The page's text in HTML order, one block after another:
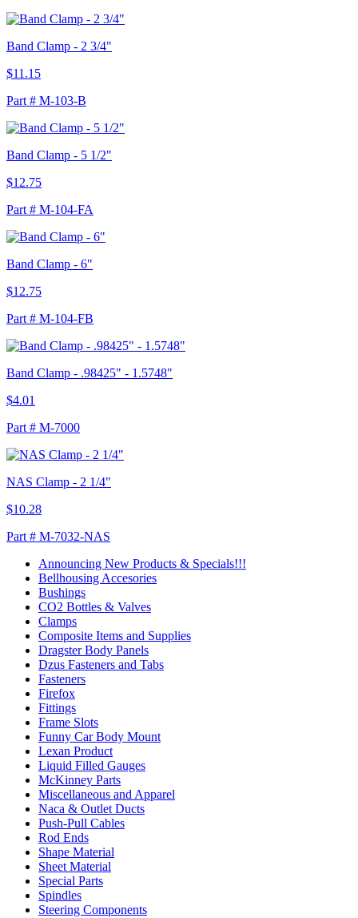
Band Clamp - 2 3/4"
$11.15
Part # M-103-B
Band Clamp - 5 1/2"
$12.75
Part # M-104-FA
Band Clamp - 6"
$12.75
Part # M-104-FB
Band Clamp - .98425" - 1.5748"
$4.01
Part # M-7000
NAS Clamp - 2 1/4"
$10.28
Part # M-7032-NAS
Announcing New Products & Specials!!!
Bellhousing Accesories
Bushings
CO2 Bottles & Valves
Clamps
Composite Items and Supplies
Dragster Body Panels
Dzus Fasteners and Tabs
Fasteners
Firefox
Fittings
Frame Slots
Funny Car Body Mount
Lexan Product
Liquid Filled Gauges
McKinney Parts
Miscellaneous and Apparel
Naca & Outlet Ducts
Push-Pull Cables
Rod Ends
Shape Material
Sheet Material
Special Parts
Spindles
Steering Components